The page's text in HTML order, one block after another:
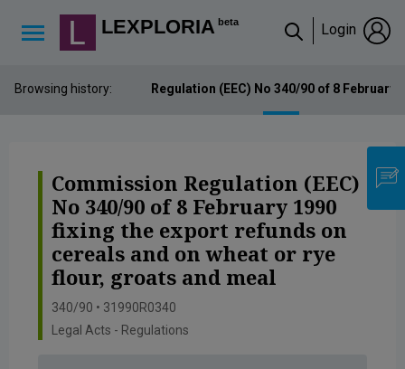
LEXPLORIA beta Login
Browsing history:
↳ Commission Regulation (EEC) No 340/90 of 8
Commission Regulation (EEC)
No 340/90 of 8 February 1990
fixing the export refunds on
cereals and on wheat or rye
flour, groats and meal
340/90 • 31990R0340
Legal Acts - Regulations
Lexploria Cookie Settings